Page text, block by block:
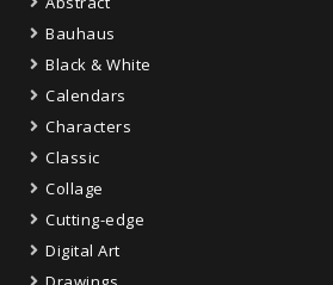
Bauhaus
Black & White
Calendars
Characters
Classic
Collage
Cutting-edge
Digital Art